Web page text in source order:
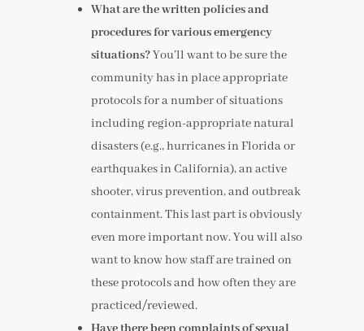
What are the written policies and
procedures for various emergency
situations?You’ll want to be sure the
community has in place appropriate
protocols for a number of situations
including region-appropriate natural
disasters (e.g., hurricanes in Florida or
earthquakes in California), an active
shooter, virus prevention, and outbreak
containment. This last part is obviously
even more important now. You will also
want to know how staff are trained on
these protocols and how often they are
practiced/reviewed.